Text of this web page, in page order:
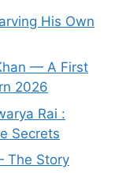
His Own
— A First
2026
Rai :
Secrets
The Story